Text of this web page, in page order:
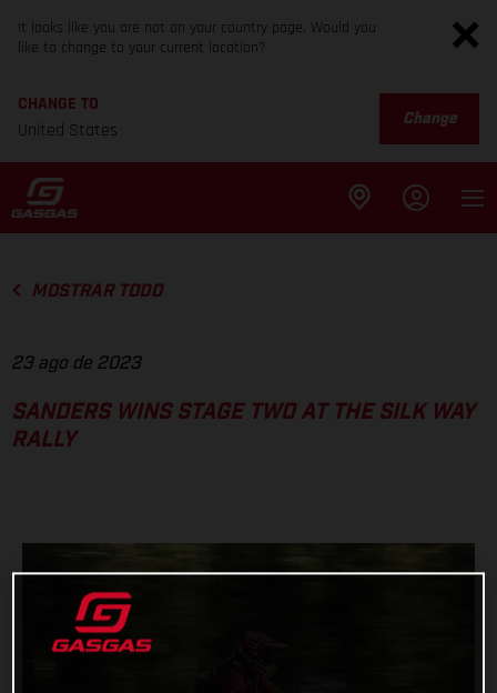
It looks like you are not on your country page. Would you
like to change to your current location?
CHANGE TO
United States
Change
MOSTRAR TODO
23 ago de 2023
SANDERS WINS STAGE TWO AT THE SILK WAY
RALLY